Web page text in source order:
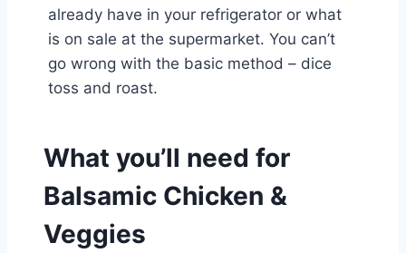
already have in your refrigerator or what
is on sale at the supermarket. You can’t
go wrong with the basic method – dice
toss and roast.
What you’ll need for
Balsamic Chicken &
Veggies